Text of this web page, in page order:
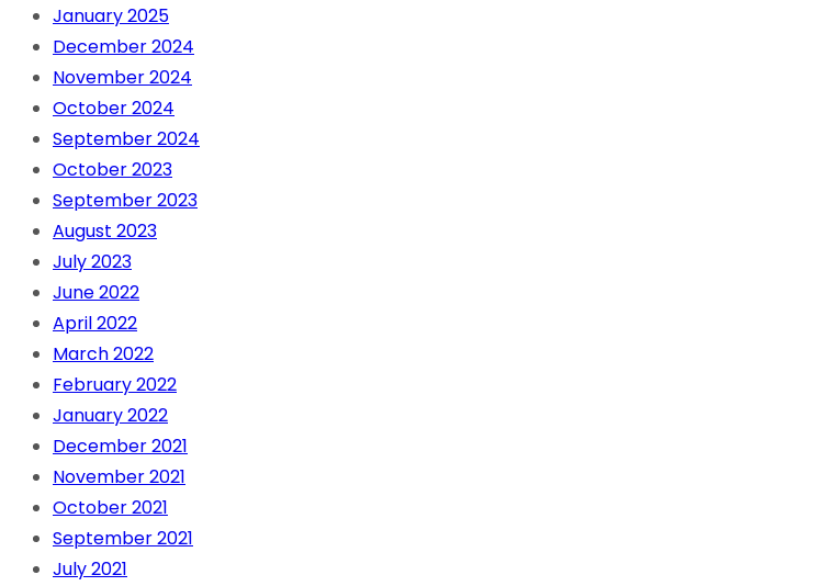
January 2025
December 2024
November 2024
October 2024
September 2024
October 2023
September 2023
August 2023
July 2023
June 2022
April 2022
March 2022
February 2022
January 2022
December 2021
November 2021
October 2021
September 2021
July 2021